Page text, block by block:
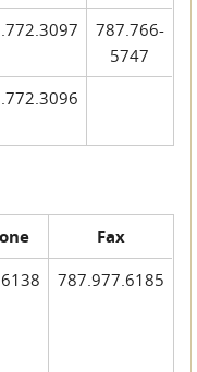
787.766-
5747
Fax
787.977.6185